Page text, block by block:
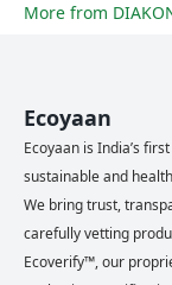
More from
Ecoyaan
Ecoyaan is India’s
sustainable and
We bring trust,
carefully vetting
Ecoverify™, our